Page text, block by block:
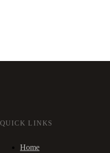
QUICK LINKS
Home